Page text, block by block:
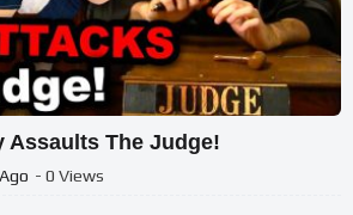
Assaults The Judge!
- 0 Views